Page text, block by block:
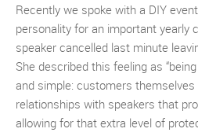
Recently we spoke with a DIY
personality for an important yearly
speaker cancelled last minute
She described this feeling as
and simple: customers themselves
relationships with speakers that
allowing for that extra level of